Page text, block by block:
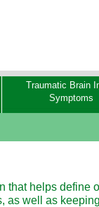
that helps define
as well as
Traumatic Brain
Symptoms